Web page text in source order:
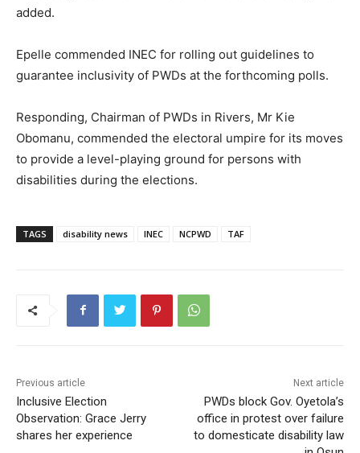
added.
Epelle commended INEC for rolling out guidelines to
guarantee inclusivity of PWDs at the forthcoming polls.
Responding, Chairman of PWDs in Rivers, Mr Kie
Obomanu, commended the electoral umpire for its moves
to provide a level-playing ground for persons with
disabilities during the elections.
TAGS disability news INEC NCPWD TAF
Previous article
Inclusive Election
Observation: Grace Jerry
shares her experience
Next article
PWDs block Gov. Oyetola’s
office in protest over failure
to domesticate disability law